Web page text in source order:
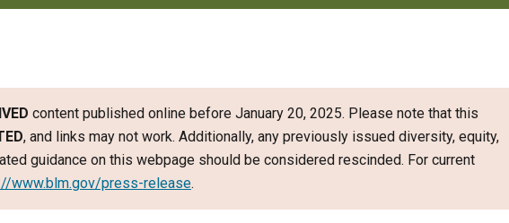
content published online before January 20, 2025. Please note that this
, and links may not work. Additionally, any previously issued diversity, equity,
guidance on this webpage should be considered rescinded. For current
www.blm.gov/press-release.